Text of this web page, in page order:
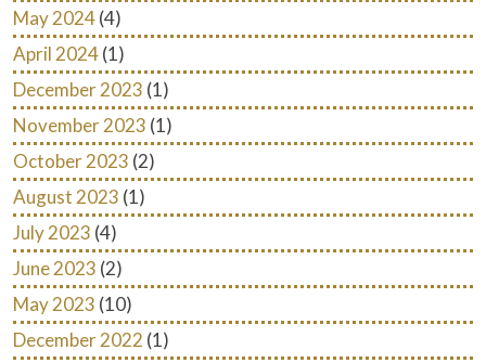
May 2024(4)
April 2024(1)
December 2023 (1)
November 2023 (1)
October 2023 (2)
August 2023 (1)
July 2023 (4)
June 2023 (2)
May 2023 (10)
December 2022 (1)